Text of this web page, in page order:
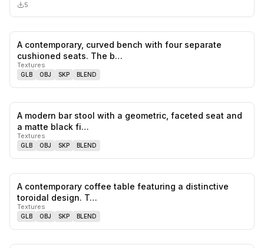
5
A contemporary, curved bench with four separate
cushioned seats. The b…
Textures
GLB OBJ SKP BLEND
A modern bar stool with a geometric, faceted seat and
a matte black fi…
Textures
GLB OBJ SKP BLEND
A contemporary coffee table featuring a distinctive
toroidal design. T…
Textures
GLB OBJ SKP BLEND